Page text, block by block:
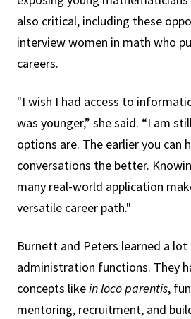
also critical, including these
interview women in math who
careers.
"I wish I had access to
was younger,” she said. “I am
options are. The earlier you can
conversations the better.
many real-world application
versatile career path."
Burnett and Peters learned a
administration functions. They
concepts likein loco parentis,
mentoring, recruitment, and